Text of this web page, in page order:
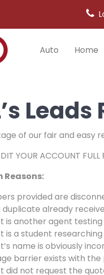
Auto Home
of our fair and easy
YOUR ACCOUNT FULL
Reasons:
provided are
duplicate already
is another agent
is a student
name is obviously
barrier exists with
did not request the